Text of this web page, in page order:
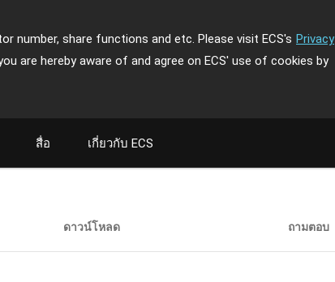
number, share functions and etc. Please visit ECS's Privacy
are hereby aware of and agree on ECS' use of cookies by
สื่อ เกี่ยวกับ ECS
ดาวน์โหลด ถามตอบ